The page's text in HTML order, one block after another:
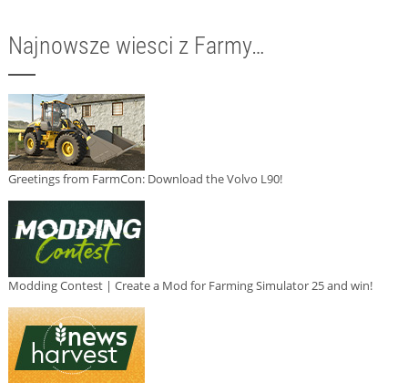
Najnowsze wiesci z Farmy…
Greetings from FarmCon: Download the Volvo L90!
Modding Contest | Create a Mod for Farming Simulator 25 and win!